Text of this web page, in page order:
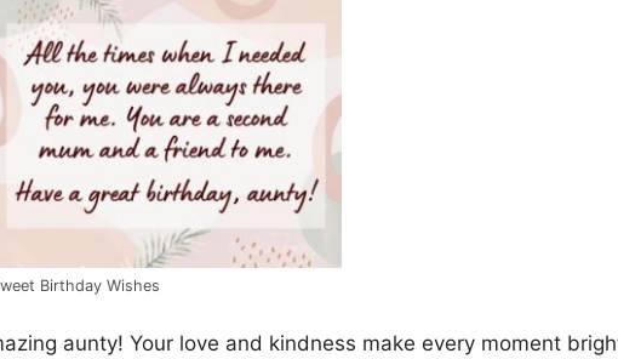
Birthday Wishes
aunty! Your love and kindness make every moment